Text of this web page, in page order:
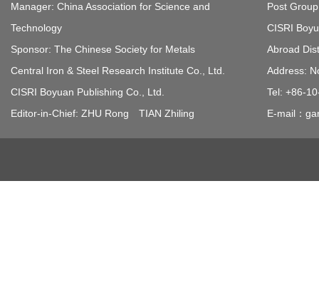
Manager: China Association for Science and
Technology
Sponsor: The Chinese Society for Metals
Central Iron & Steel Research Institute Co., Ltd.
CISRI Boyuan Publishing Co., Ltd.
Editor-in-Chief: ZHU Rong TIAN Zhiling
Post
CISRI
Abroad
Address:
Tel: +86-
E-mail：